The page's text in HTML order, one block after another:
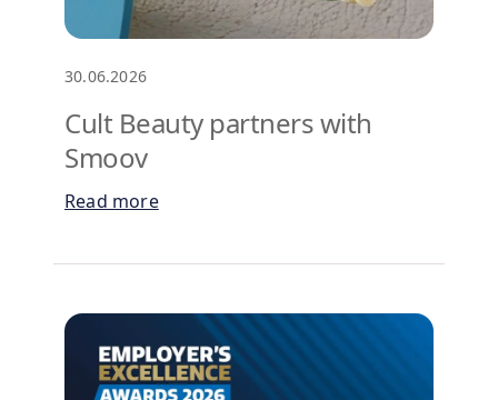
30.06.2026
Cult Beauty partners with
Smoov
Read more